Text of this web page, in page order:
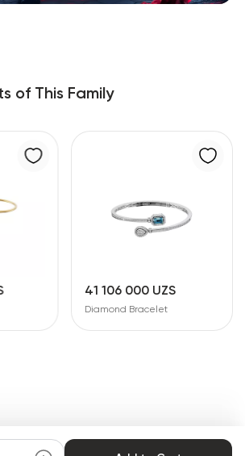
of This Family
41 106 000 UZS
Diamond Bracelet